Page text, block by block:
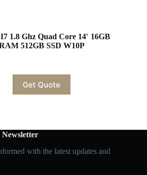
1.8 Ghz Quad Core 14′ 16GB
512GB SSD W10P
Get Quote
with the latest updates and